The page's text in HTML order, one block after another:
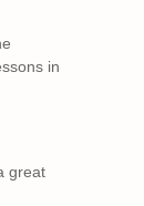
in
great